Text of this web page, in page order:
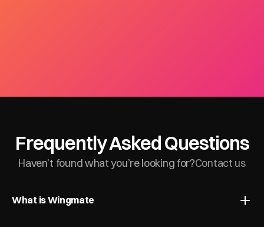
Frequently Asked Questions
Haven’t found what you’re looking for?Contact us
What is Wingmate